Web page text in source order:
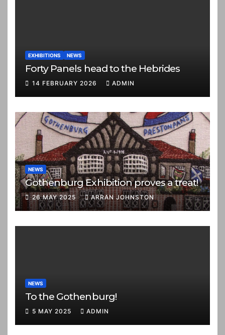
EXHIBITIONS NEWS
Forty Panels head to the Hebrides
14 FEBRUARY 2026 ADMIN
NEWS
Gothenburg Exhibition proves a treat!
26 MAY 2025 ARRAN JOHNSTON
NEWS
To the Gothenburg!
5 MAY 2025 ADMIN